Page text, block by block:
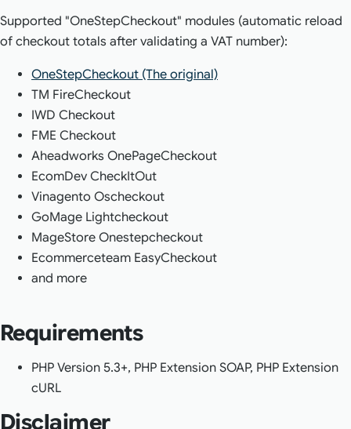
Supported "OneStepCheckout" modules (automatic reload
of checkout totals after validating a VAT number):
OneStepCheckout (The original)
TM FireCheckout
IWD Checkout
FME Checkout
Aheadworks OnePageCheckout
EcomDev CheckItOut
Vinagento Oscheckout
GoMage Lightcheckout
MageStore Onestepcheckout
Ecommerceteam EasyCheckout
and more
Requirements
PHP Version 5.3+, PHP Extension SOAP, PHP Extension
cURL
Disclaimer